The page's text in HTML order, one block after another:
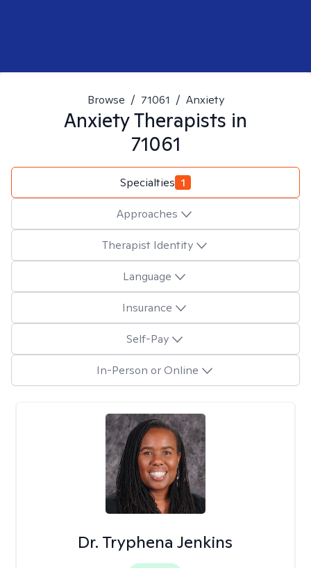
Browse / 71061 / Anxiety
AnxietyTherapists in
71061
Specialties 1
Approaches
Therapist Identity
Language
Insurance
Self-Pay
In-Person or Online
Dr. Tryphena Jenkins